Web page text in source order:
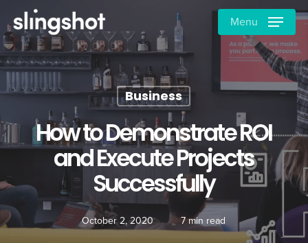
to
main
content
Menu
Business
How to Demonstrate ROI
and Execute Projects
Successfully
October 2, 2020 7 min read